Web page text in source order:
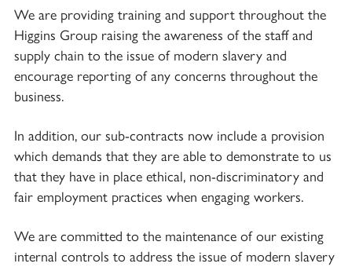
We are providing training and support throughout the
Higgins Group raising the awareness of the staff and
supply chain to the issue of modern slavery and
encourage reporting of any concerns throughout the
business.
In addition, our sub-contracts now include a provision
which demands that they are able to demonstrate to us
that they have in place ethical, non-discriminatory and
fair employment practices when engaging workers.
We are committed to the maintenance of our existing
internal controls to address the issue of modern slavery